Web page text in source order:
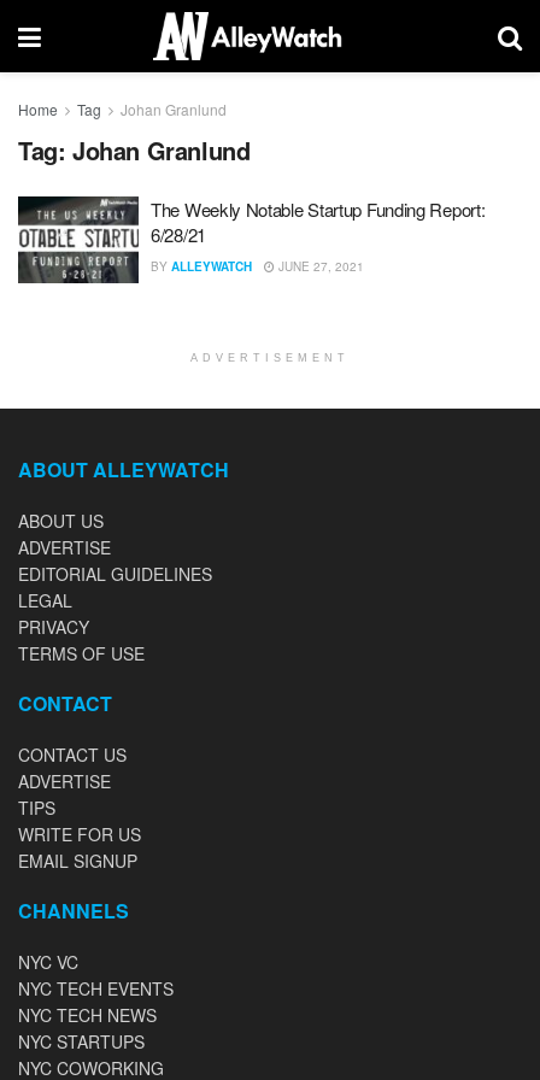
Home Tag Johan Granlund
Tag: Johan Granlund
The Weekly Notable Startup Funding Report:
6/28/21
BY ALLEYWATCH JUNE 27, 2021
ADVERTISEMENT
ABOUT ALLEYWATCH
ABOUT US
ADVERTISE
EDITORIAL GUIDELINES
LEGAL
PRIVACY
TERMS OF USE
CONTACT
CONTACT US
ADVERTISE
TIPS
WRITE FOR US
EMAIL SIGNUP
CHANNELS
NYC VC
NYC TECH EVENTS
NYC TECH NEWS
NYC STARTUPS
NYC COWORKING